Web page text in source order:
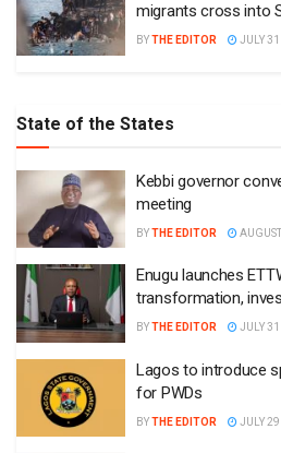
migrants cross into
BYTHE EDITOR JULY
State of the States
Kebbi governor
meeting
BYTHE EDITOR
Enugu launches
transformation,
BYTHE EDITOR JULY
Lagos to introduce
for PWDs
BYTHE EDITOR JULY